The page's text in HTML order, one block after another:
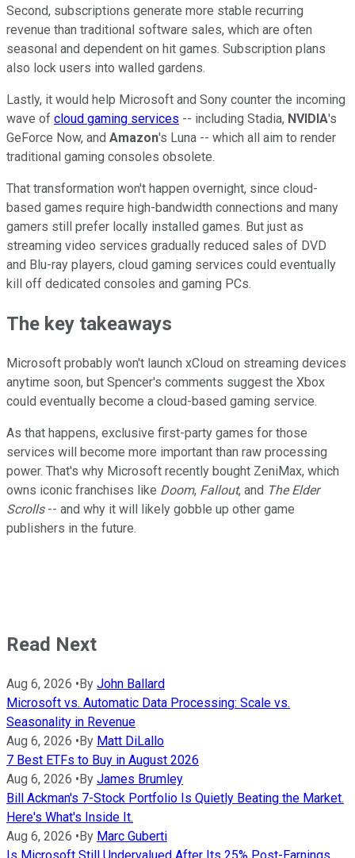
Second, subscriptions generate more stable recurring
revenue than traditional software sales, which are often
seasonal and dependent on hit games. Subscription plans
also lock users into walled gardens.
Lastly, it would help Microsoft and Sony counter the incoming
wave of cloud gaming services -- including Stadia, NVIDIA's
GeForce Now, and Amazon's Luna -- which all aim to render
traditional gaming consoles obsolete.
That transformation won't happen overnight, since cloud-
based games require high-bandwidth connections and many
gamers still prefer locally installed games. But just as
streaming video services gradually reduced sales of DVD
and Blu-ray players, cloud gaming services could eventually
kill off dedicated consoles and gaming PCs.
The key takeaways
Microsoft probably won't launch xCloud on streaming devices
anytime soon, but Spencer's comments suggest the Xbox
could eventually become a cloud-based gaming service.
As that happens, exclusive first-party games for those
services will become more important than raw processing
power. That's why Microsoft recently bought ZeniMax, which
owns iconic franchises like Doom, Fallout, and The Elder
Scrolls-- and why it will likely gobble up other game
publishers in the future.
Read Next
Aug 6, 2026 •By John Ballard
Microsoft vs. Automatic Data Processing: Scale vs.
Seasonality in Revenue
Aug 6, 2026 •By Matt DiLallo
7 Best ETFs to Buy in August 2026
Aug 6, 2026 •By James Brumley
Bill Ackman's 7-Stock Portfolio Is Quietly Beating the Market.
Here's What's Inside It.
Aug 6, 2026 •By Marc Guberti